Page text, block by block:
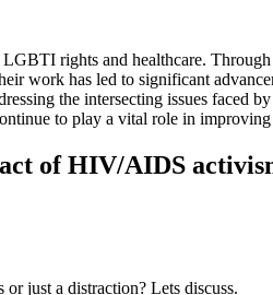
rights and healthcare.
work has led to significant
the intersecting issues
to play a vital role in
of HIV/AIDS
just a distraction? Lets discuss.